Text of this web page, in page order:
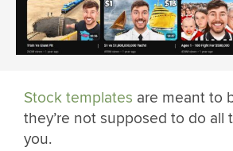
Stock templates are meant to
they’re not supposed to do all
you.